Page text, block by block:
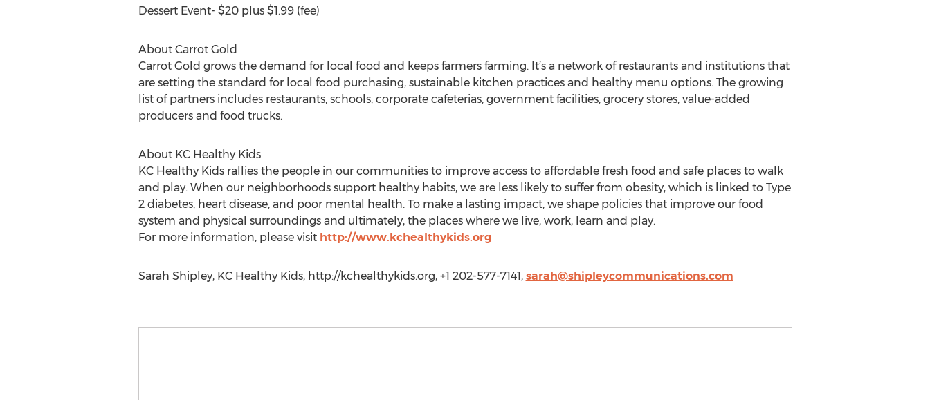
Dessert Event- $20 plus $1.99 (fee)
About Carrot Gold
Carrot Gold grows the demand for local food and keeps farmers farming. It’s a network of restaurants and institutions that
are setting the standard for local food purchasing, sustainable kitchen practices and healthy menu options. The growing
list of partners includes restaurants, schools, corporate cafeterias, government facilities, grocery stores, value-added
producers and food trucks.
About KC Healthy Kids
KC Healthy Kids rallies the people in our communities to improve access to affordable fresh food and safe places to walk
and play. When our neighborhoods support healthy habits, we are less likely to suffer from obesity, which is linked to Type
2 diabetes, heart disease, and poor mental health. To make a lasting impact, we shape policies that improve our food
system and physical surroundings and ultimately, the places where we live, work, learn and play.
For more information, please visit http://www.kchealthykids.org
Sarah Shipley, KC Healthy Kids, http://kchealthykids.org, +1 202-577-7141, sarah@shipleycommunications.com